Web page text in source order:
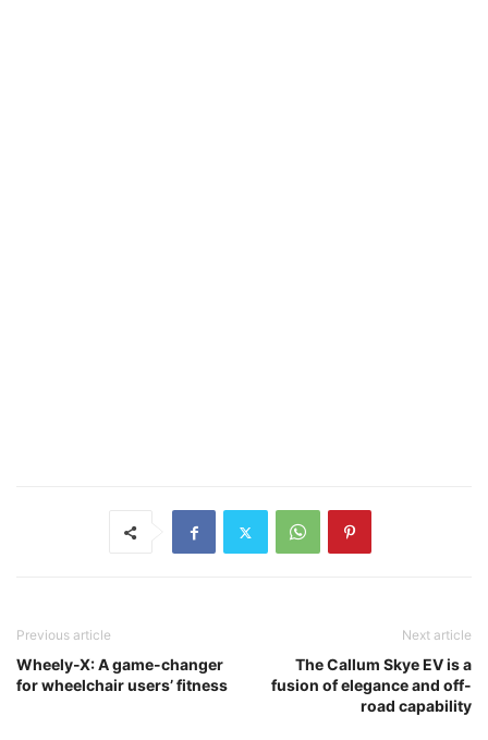
Previous article
Wheely-X: A game-changer
for wheelchair users’ fitness
Next article
The Callum Skye EV is a
fusion of elegance and off-
road capability